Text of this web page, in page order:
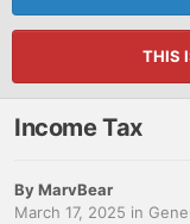
THIS
Income Tax
ByMarvBear
March 17, 2025 in